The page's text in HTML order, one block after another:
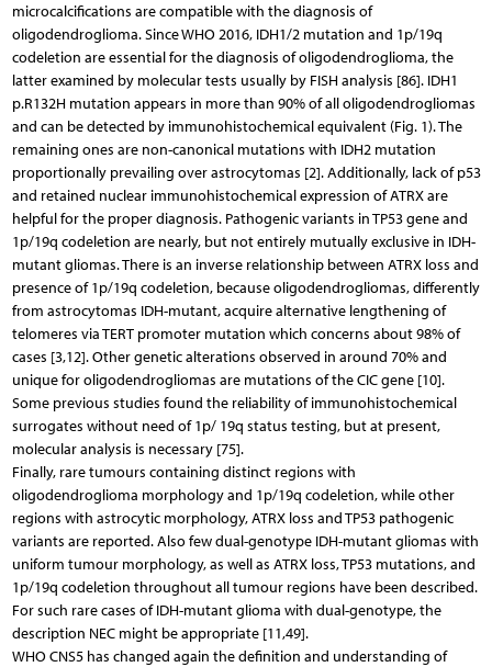
microcalcifications are compatible with the diagnosis of
oligodendroglioma. Since WHO 2016, IDH1/2 mutation and 1p/19q
codeletion are essential for the diagnosis of oligodendroglioma, the
latter examined by molecular tests usually by FISH analysis [86]. IDH1
p.R132H mutation appears in more than 90% of all oligodendrogliomas
and can be detected by immunohistochemical equivalent (Fig. 1). The
remaining ones are non-canonical mutations with IDH2 mutation
proportionally prevailing over astrocytomas [2]. Additionally, lack of p53
and retained nuclear immunohistochemical expression of ATRX are
helpful for the proper diagnosis. Pathogenic variants in TP53 gene and
1p/19q codeletion are nearly, but not entirely mutually exclusive in IDH-
mutant gliomas. There is an inverse relationship between ATRX loss and
presence of 1p/19q codeletion, because oligodendrogliomas, differently
from astrocytomas IDH-mutant, acquire alternative lengthening of
telomeres via TERT promoter mutation which concerns about 98% of
cases [3,12]. Other genetic alterations observed in around 70% and
unique for oligodendrogliomas are mutations of the CIC gene [10].
Some previous studies found the reliability of immunohistochemical
surrogates without need of 1p/ 19q status testing, but at present,
molecular analysis is necessary [75].
Finally, rare tumours containing distinct regions with
oligodendroglioma morphology and 1p/19q codeletion, while other
regions with astrocytic morphology, ATRX loss and TP53 pathogenic
variants are reported. Also few dual-genotype IDH-mutant gliomas with
uniform tumour morphology, as well as ATRX loss, TP53 mutations, and
1p/19q codeletion throughout all tumour regions have been described.
For such rare cases of IDH-mutant glioma with dual-genotype, the
description NEC might be appropriate [11,49].
WHO CNS5 has changed again the definition and understanding of